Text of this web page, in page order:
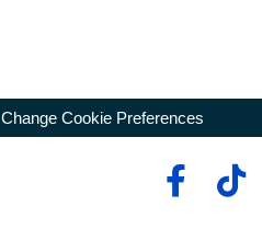
Change Cookie Preferences